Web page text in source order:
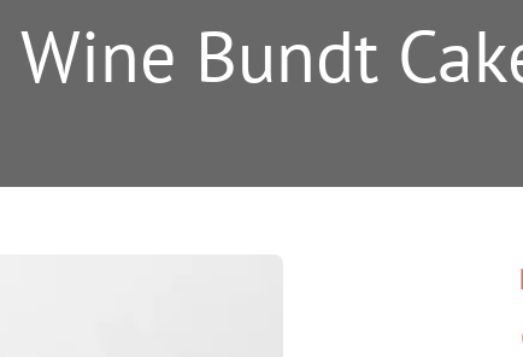
Bundt